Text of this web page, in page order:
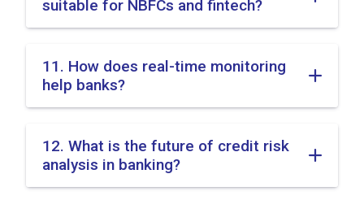
suitable for NBFCs and fintech?
11. How does real-time monitoring
help banks?
12. What is the future of credit risk
analysis in banking?